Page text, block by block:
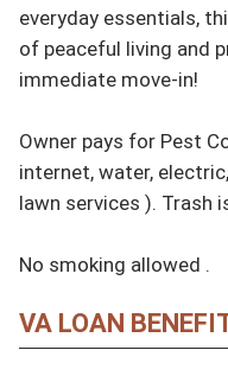
everyday essentials,
of peaceful living and
immediate move-in!
Owner pays for Pest
internet, water,
lawn services ). Trash
No smoking allowed .
VA LOAN